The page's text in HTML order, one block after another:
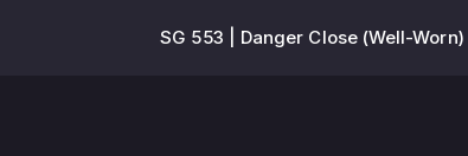
SG 553 | Danger Close (Well-Worn)